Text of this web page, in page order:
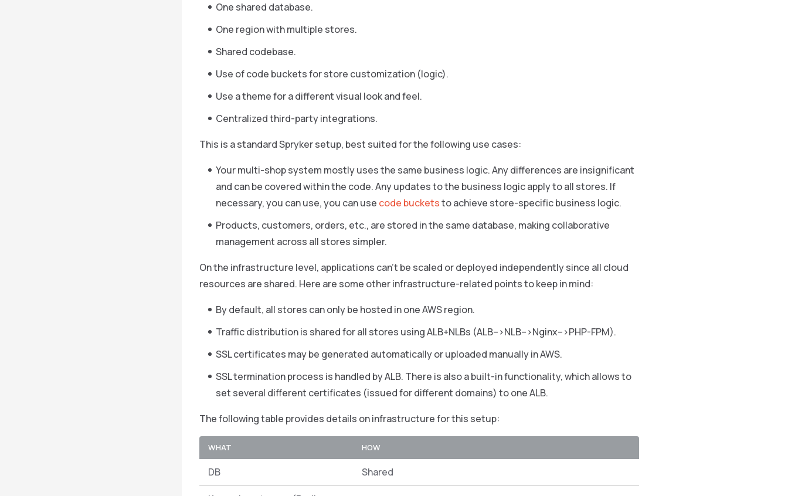
One shared database.
One region with multiple stores.
Shared codebase.
Use of code buckets for store customization (logic).
Use a theme for a different visual look and feel.
Centralized third-party integrations.
This is a standard Spryker setup, best suited for the following use cases:
Your multi-shop system mostly uses the same business logic. Any differences are insignificant
and can be covered within the code. Any updates to the business logic apply to all stores. If
necessary, you can use, you can use code bucketsto achieve store-specific business logic.
Products, customers, orders, etc., are stored in the same database, making collaborative
management across all stores simpler.
On the infrastructure level, applications can’t be scaled or deployed independently since all cloud
resources are shared. Here are some other infrastructure-related points to keep in mind:
By default, all stores can only be hosted in one AWS region.
Traffic distribution is shared for all stores using ALB+NLBs (ALB–>NLB–>Nginx–>PHP-FPM).
SSL certificates may be generated automatically or uploaded manually in AWS.
SSL termination process is handled by ALB. There is also a built-in functionality, which allows to
set several different certificates (issued for different domains) to one ALB.
The following table provides details on infrastructure for this setup:
WHAT HOW
DB Shared